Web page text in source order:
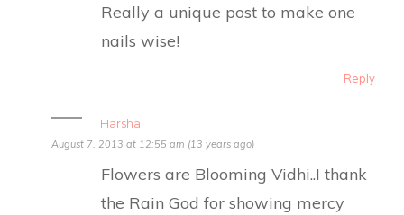
Really a unique post to make one
nails wise!
Reply
Harsha
August 7, 2013 at 12:55 am (13 years ago)
Flowers are Blooming Vidhi..I thank
the Rain God for showing mercy